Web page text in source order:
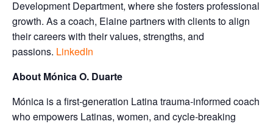
Development Department, where she fosters professional
growth. As a coach, Elaine partners with clients to align
their careers with their values, strengths, and
passions. LinkedIn
About Mónica O. Duarte
Mónica is a first-generation Latina trauma-informed coach
who empowers Latinas, women, and cycle-breaking